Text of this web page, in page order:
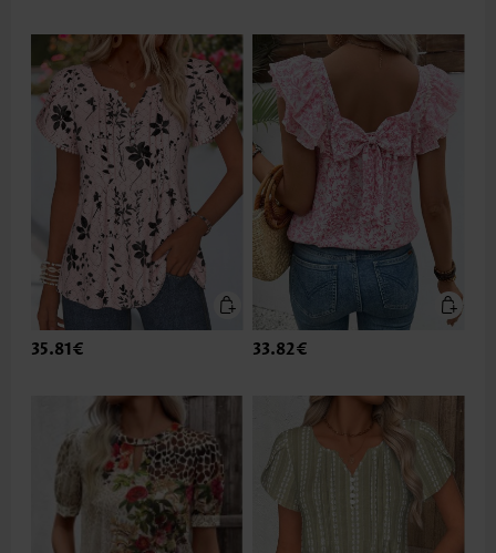
35.81€ 33.82€